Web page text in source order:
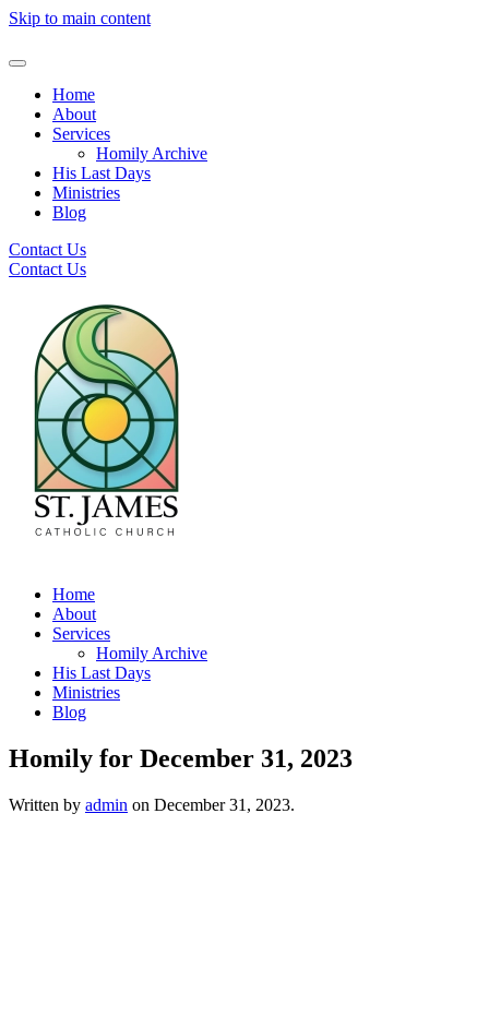
Skip to main content
Home
About
Services
Homily Archive
His Last Days
Ministries
Blog
Contact Us
Contact Us
Home
About
Services
Homily Archive
His Last Days
Ministries
Blog
Homily for December 31, 2023
Written by admin on December 31, 2023.